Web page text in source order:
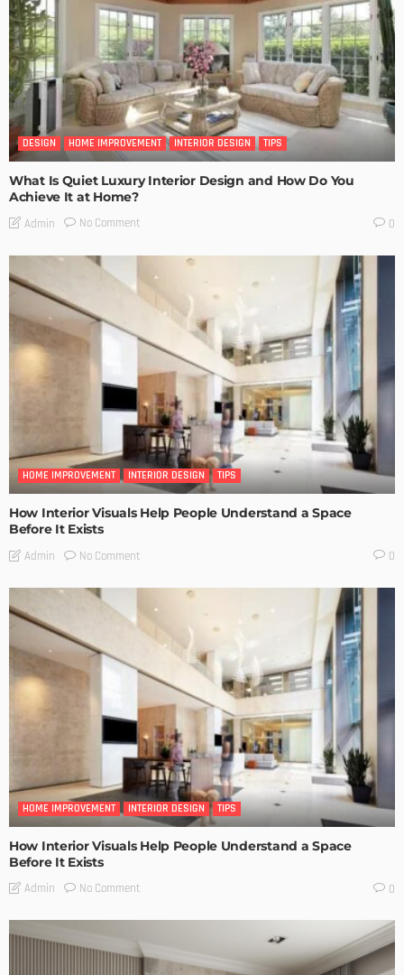
DESIGN HOME IMPROVEMENT INTERIOR DESIGN TIPS
What Is Quiet Luxury Interior Design and How Do You
Achieve It at Home?
Admin No Comment 0
HOME IMPROVEMENT INTERIOR DESIGN TIPS
How Interior Visuals Help People Understand a Space
Before It Exists
Admin No Comment 0
HOME IMPROVEMENT INTERIOR DESIGN TIPS
How Interior Visuals Help People Understand a Space
Before It Exists
Admin No Comment 0